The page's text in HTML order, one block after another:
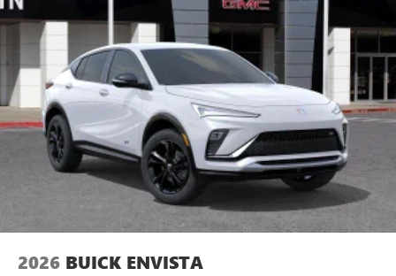
2026 BUICK ENVISTA